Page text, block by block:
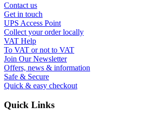
Contact us
Get in touch
UPS Access Point
Collect your order locally
VAT Help
To VAT or not to VAT
Join Our Newsletter
Offers, news & information
Safe & Secure
Quick & easy checkout
Quick Links